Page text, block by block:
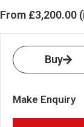
From £3,200.00
Buy
Make Enquiry